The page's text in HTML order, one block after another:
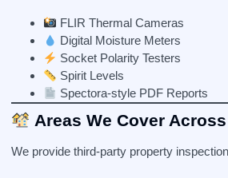
FLIR Thermal Cameras
Digital Moisture Meters
Socket Polarity Testers
Spirit Levels
Spectora-style PDF Reports
Areas We Cover
We provide third-party property